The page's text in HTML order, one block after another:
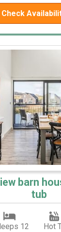
Check
barn
tub
12 Hot